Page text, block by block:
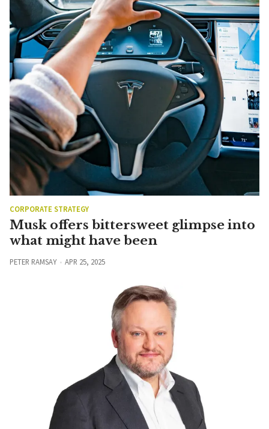
CORPORATE STRATEGY
Musk offers bittersweet glimpse into
what might have been
PETER RAMSAY APR 25, 2025